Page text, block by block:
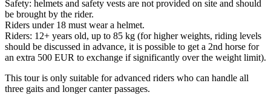
Safety: helmets and safety vests are not provided on site and should
be brought by the rider.
Riders under 18 must wear a helmet.
Riders: 12+ years old, up to 85 kg (for higher weights, riding levels
should be discussed in advance, it is possible to get a 2nd horse for
an extra 500 EUR to exchange if significantly over the weight limit).
This tour is only suitable for advanced riders who can handle all
three gaits and longer canter passages.